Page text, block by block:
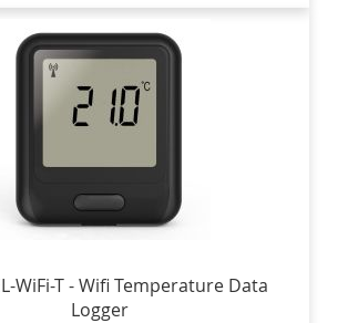
WiFi-T - Wifi Temperature Data
Logger